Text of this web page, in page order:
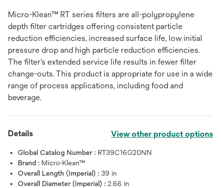
Micro-Klean™ RT series filters are all-polypropylene
depth filter cartridges offering consistent particle
reduction efficiencies, increased surface life, low initial
pressure drop and high particle reduction efficiencies.
The filter’s extended service life results in fewer filter
change-outs. This product is appropriate for use in a wide
range of process applications, including food and
beverage.
Details View other product options
Global Catalog Number : RT39C16G20NN
Brand : Micro-Klean™
Overall Length (Imperial) : 39 in
Overall Diameter (Imperial) : 2.66 in